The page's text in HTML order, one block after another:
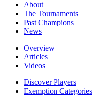
About
The Tournaments
Past Champions
News
Overview
Articles
Videos
Discover Players
Exemption Categories